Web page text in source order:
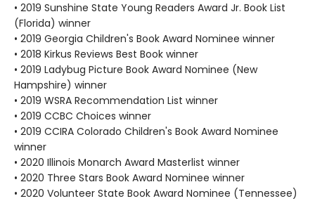
• 2019 Sunshine State Young Readers Award Jr. Book List
(Florida) winner
• 2019 Georgia Children's Book Award Nominee winner
• 2018 Kirkus Reviews Best Book winner
• 2019 Ladybug Picture Book Award Nominee (New
Hampshire) winner
• 2019 WSRA Recommendation List winner
• 2019 CCBC Choices winner
• 2019 CCIRA Colorado Children's Book Award Nominee
winner
• 2020 Illinois Monarch Award Masterlist winner
• 2020 Three Stars Book Award Nominee winner
• 2020 Volunteer State Book Award Nominee (Tennessee)